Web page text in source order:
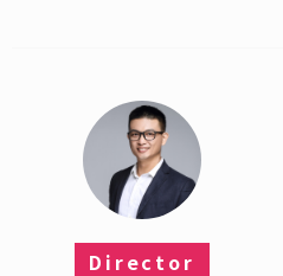
Director